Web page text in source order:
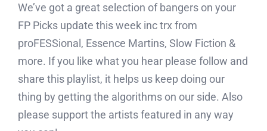
We’ve got a great selection of bangers on your
FP Picks update this week inc trx from
proFESSional, Essence Martins, Slow Fiction &
more. If you like what you hear please follow and
share this playlist, it helps us keep doing our
thing by getting the algorithms on our side. Also
please support the artists featured in any way